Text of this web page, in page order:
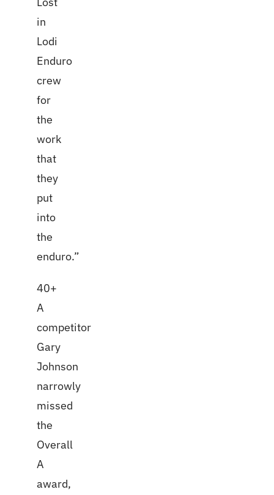
in
Lodi
Enduro
crew
for
the
work
that
they
put
into
the
enduro.”
40+
A
competitor
Gary
Johnson
narrowly
missed
the
Overall
A
award,